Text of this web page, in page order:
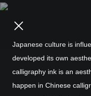
Japanese culture is
developed its own
calligraphy ink is an
happen in Chinese